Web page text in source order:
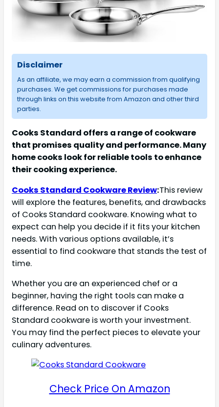
Disclaimer
As an affiliate, we may earn a commission from qualifying
purchases. We get commissions for purchases made
through links on this website from Amazon and other third
parties.
Cooks Standard offers a range of cookware
that promises quality and performance. Many
home cooks look for reliable tools to enhance
their cooking experience.
Cooks Standard Cookware Review:This review
will explore the features, benefits, and drawbacks
of Cooks Standard cookware. Knowing what to
expect can help you decide if it fits your kitchen
needs. With various options available, it’s
essential to find cookware that stands the test of
time.
Whether you are an experienced chef or a
beginner, having the right tools can make a
difference. Read on to discover if Cooks
Standard cookware is worth your investment.
You may find the perfect pieces to elevate your
culinary adventures.
Check Price On Amazon